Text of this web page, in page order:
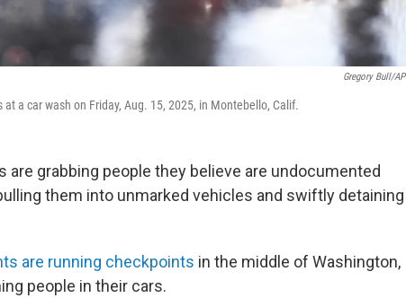
Gregory Bull/AP
a car wash on Friday, Aug. 15, 2025, in Montebello, Calif.
are grabbing people they believe are undocumented
them into unmarked vehicles and swiftly detaining
are running checkpoints in the middle of Washington,
people in their cars.